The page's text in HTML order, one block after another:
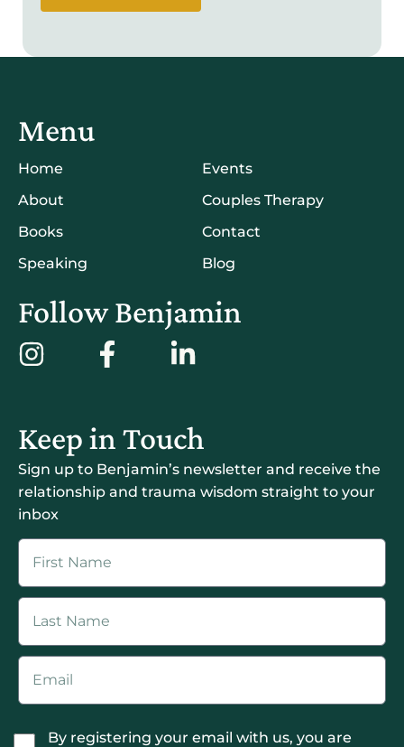
Menu
Home
About
Books
Speaking
Events
Couples Therapy
Contact
Blog
Follow Benjamin
Keep in Touch
Sign up to Benjamin’s newsletter and receive the
relationship and trauma wisdom straight to your
inbox
By registering your email with us, you are